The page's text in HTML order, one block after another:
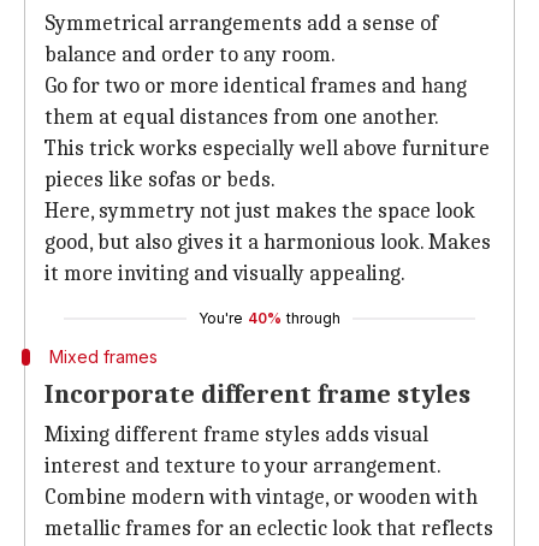
Symmetrical arrangements add a sense of
balance and order to any room.
Go for two or more identical frames and hang
them at equal distances from one another.
This trick works especially well above furniture
pieces like sofas or beds.
Here, symmetry not just makes the space look
good, but also gives it a harmonious look. Makes
it more inviting and visually appealing.
You're 40% through
Mixed frames
Incorporate different frame styles
Mixing different frame styles adds visual
interest and texture to your arrangement.
Combine modern with vintage, or wooden with
metallic frames for an eclectic look that reflects